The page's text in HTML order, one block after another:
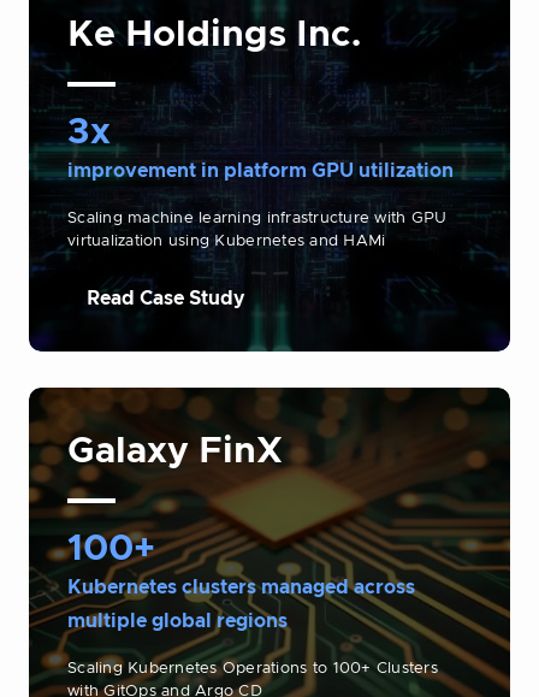
Ke Holdings Inc.
3x
improvement in platform GPU utilization
Scaling machine learning infrastructure with GPU
virtualization using Kubernetes and HAMi
Read Case Study
Galaxy FinX
100+
Kubernetes clusters managed across
multiple global regions
Scaling Kubernetes Operations to 100+ Clusters
with GitOps and Argo CD